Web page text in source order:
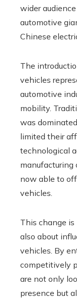
wider
automotive
Chinese
The
vehicles
automotive
mobility.
was
limited their
technological
manufacturing
now able to
vehicles.
This change
also about
vehicles. By
competitively
are not only
presence but